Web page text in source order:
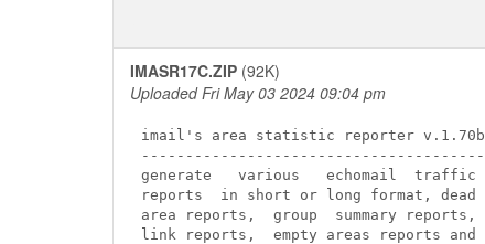
IMASR17C.ZIP (92K)
Uploaded Fri May 03 2024 09:04 pm
imail's area statistic reporter v.1.70b
---------------------------------------
generate   various   echomail  traffic
reports  in short or long format, dead
area reports,  group  summary reports,
link reports,  empty areas reports and